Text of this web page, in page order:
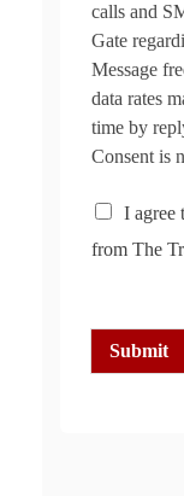
calls and
Gate
Message
data rates
time by
Consent is
C
e
b
x
I agree
from The
Submit